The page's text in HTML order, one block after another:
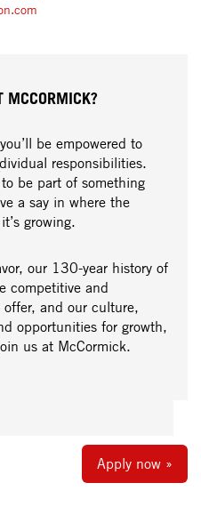
MCCORMICK?
be empowered to
responsibilities.
be part of something
a say in where the
growing.
our 130-year history of
competitive and
and our culture,
opportunities for growth,
us at McCormick.
Apply now »